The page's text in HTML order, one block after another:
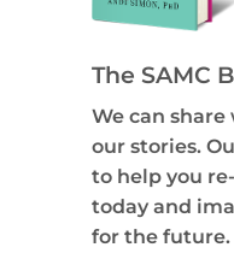
The SAMC
We can
our stories.
to help you
today and
for the future.